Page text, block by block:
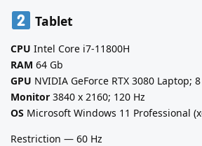
Tablet
CPU Intel Core i7-11800H
RAM 64 Gb
GPU NVIDIA GeForce RTX 3080 Laptop;
Monitor 3840 x 2160; 120 Hz
OS Microsoft Windows 11 Professional
Restriction — 60 Hz